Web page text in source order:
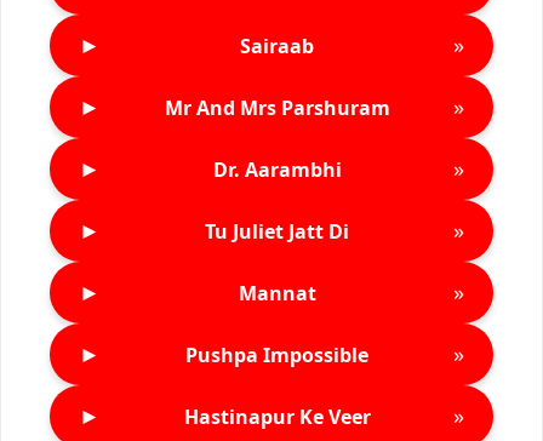
► Sairaab »
► Mr And Mrs Parshuram »
► Dr. Aarambhi »
► Tu Juliet Jatt Di »
► Mannat »
► Pushpa Impossible »
► Hastinapur Ke Veer »